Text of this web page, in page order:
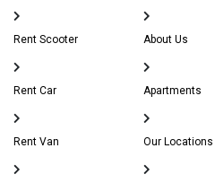
Rent Scooter
Rent Car
Rent Van
About Us
Apartments
Our Locations